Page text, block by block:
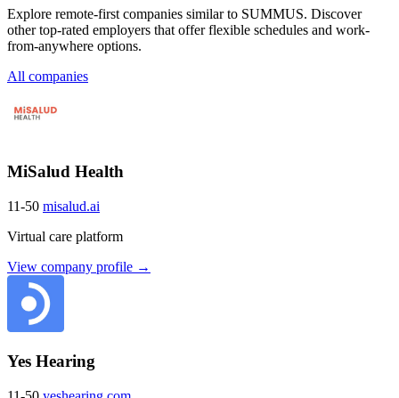
Explore remote-first companies similar to SUMMUS. Discover
other top-rated employers that offer flexible schedules and work-
from-anywhere options.
All companies
MiSalud Health
11-50 misalud.ai
Virtual care platform
View company profile →
Yes Hearing